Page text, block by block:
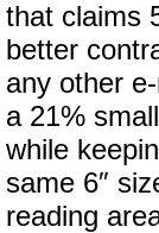
that claims
better
any other
a 21%
while
same 6″
reading